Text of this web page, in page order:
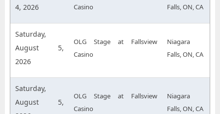
4, 2026
Casino
Falls, ON, CA
Saturday,
August 5,
2026
OLG Stage at Fallsview
Casino
Niagara
Falls, ON, CA
Saturday,
August 5,
OLG Stage at Fallsview
Casino
Niagara
Falls, ON, CA